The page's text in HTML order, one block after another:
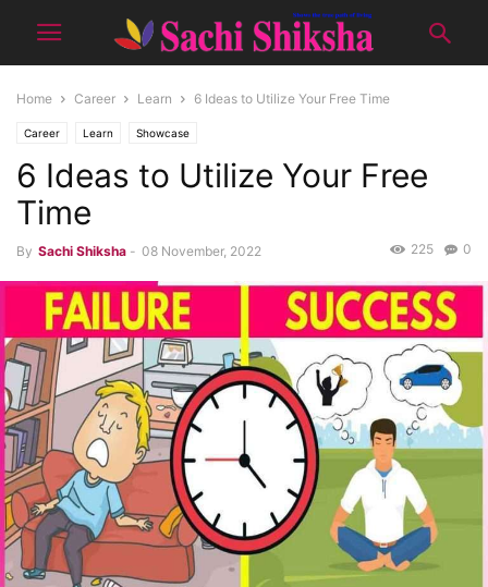
Home Career Learn 6 Ideas to Utilize Your Free Time
Career Learn Showcase
6 Ideas to Utilize Your Free
Time
By Sachi Shiksha - 08 November, 2022 0
225